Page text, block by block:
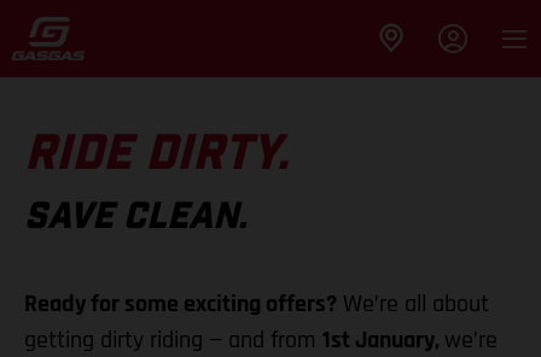
RIDE DIRTY.
SAVE CLEAN.
Ready for some exciting offers? We’re all about
getting dirty riding — and from 1st January, we’re